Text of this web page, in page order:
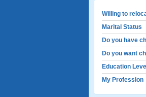
Willing to
Marital Status
Do you have
Do you want
Education Level
My Profession